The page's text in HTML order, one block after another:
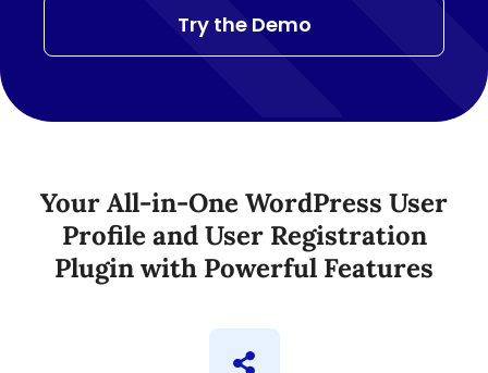
Try the Demo
Your All-in-One WordPress User
Profile and User Registration
Plugin with Powerful Features